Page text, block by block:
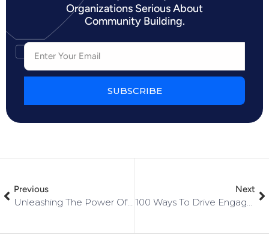
Organizations Serious About
Community Building.
SUBSCRIBE
Previous
Unleashing The Power Of Community: Why Networked Is The Ultimate Choice
Next
100 Ways To Drive Engagement Within Your Community